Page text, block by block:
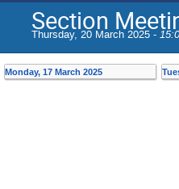
Section
Thursday, 20 March 2025 -
Monday, 17 March 2025